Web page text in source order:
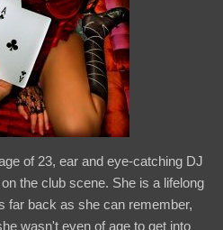
of 23, ear and eye-catching DJ
the club scene. She is a lifelong
far back as she can remember,
wasn't even of age to get into